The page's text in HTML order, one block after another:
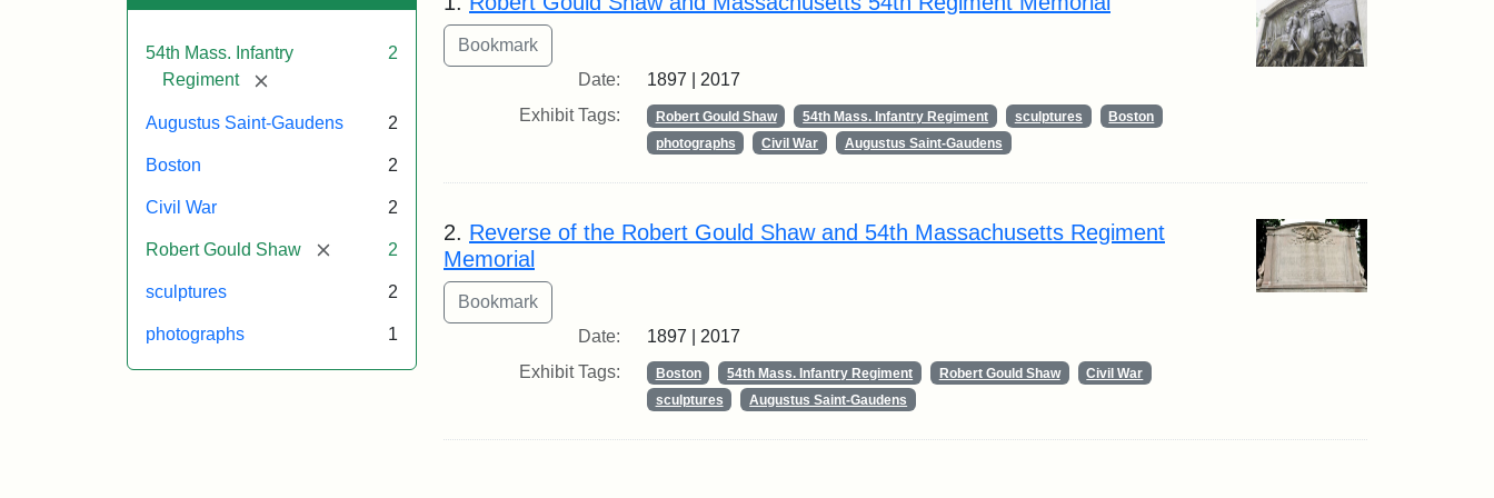
54th Mass. Infantry
Regiment
[remove]
2
Augustus Saint-Gaudens 2
Boston 2
Civil War 2
Robert Gould Shaw [remove]2
sculptures 2
photographs 1
Date:
1897 | 2017
Exhibit Tags:
Robert Gould Shaw 54th Mass. Infantry Regiment sculptures
Boston
photographs
Civil War Augustus Saint-Gaudens
2. Reverse of the Robert Gould Shaw and 54th Massachusetts Regiment
Memorial
Date:
1897 | 2017
Exhibit Tags:
Boston 54th Mass. Infantry Regiment Robert Gould Shaw
Civil War
sculptures
Augustus Saint-Gaudens